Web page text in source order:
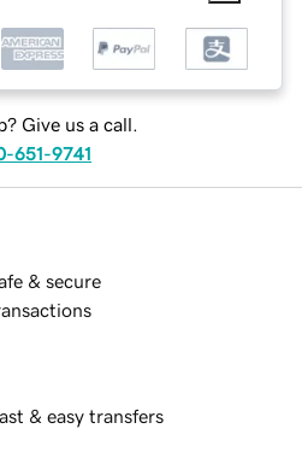
Give us a call.
651-9741
& secure
& easy transfers